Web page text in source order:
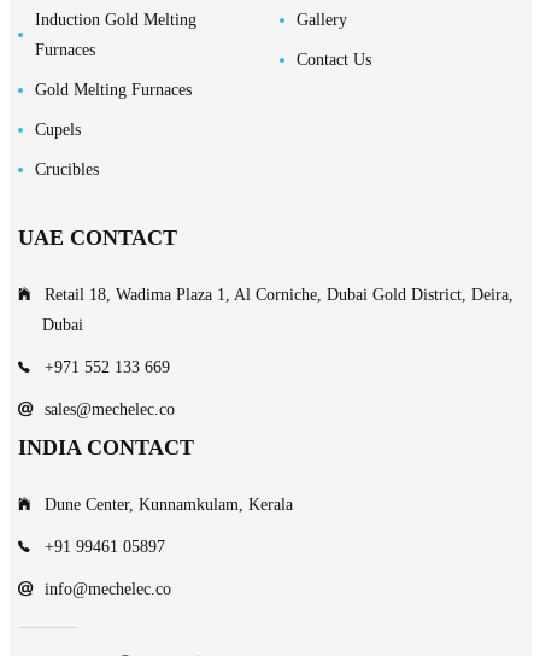
Induction Gold Melting
Furnaces
Gold Melting Furnaces
Cupels
Crucibles
Gallery
Contact Us
UAE CONTACT
Retail 18, Wadima Plaza 1, Al Corniche, Dubai Gold District, Deira,
Dubai
+971 552 133 669
sales@mechelec.co
INDIA CONTACT
Dune Center, Kunnamkulam, Kerala
+91 99461 05897
info@mechelec.co